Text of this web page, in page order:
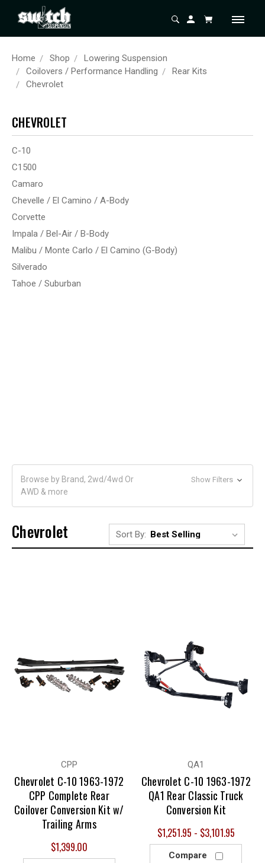
Home Shop
Lowering Suspension
Coilovers / Performance Handling
Rear Kits
Chevrolet
CHEVROLET
C-10
C1500
Camaro
Chevelle / El Camino / A-Body
Corvette
Impala / Bel-Air / B-Body
Malibu / Monte Carlo / El Camino (G-Body)
Silverado
Tahoe / Suburban
Browse by Brand, 2wd/4wd Or
AWD & more
Show Filters
Chevrolet Sort By:
CPP
Chevrolet C-10 1963-1972
CPP Complete Rear
Coilover Conversion Kit w/
Trailing Arms
$1,399.00
QA1
Chevrolet C-10 1963-1972
QA1 Rear Classic Truck
Conversion Kit
$1,251.95 - $3,101.95
Compare